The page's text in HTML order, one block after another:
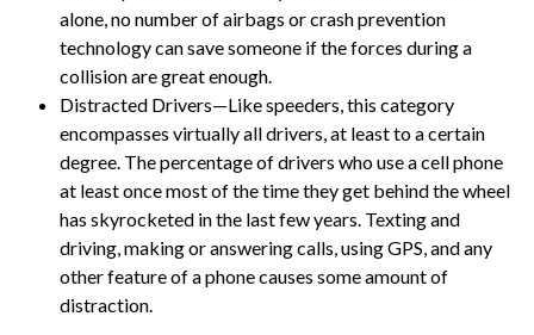
alone, no number of airbags or crash prevention
technology can save someone if the forces during a
collision are great enough.
Distracted Drivers—Like speeders, this category
encompasses virtually all drivers, at least to a certain
degree. The percentage of drivers who use a cell phone
at least once most of the time they get behind the wheel
has skyrocketed in the last few years. Texting and
driving, making or answering calls, using GPS, and any
other feature of a phone causes some amount of
distraction.